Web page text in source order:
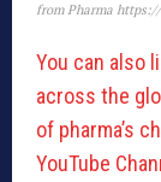
from Pharma
You can also
across the
of pharma’s
YouTube